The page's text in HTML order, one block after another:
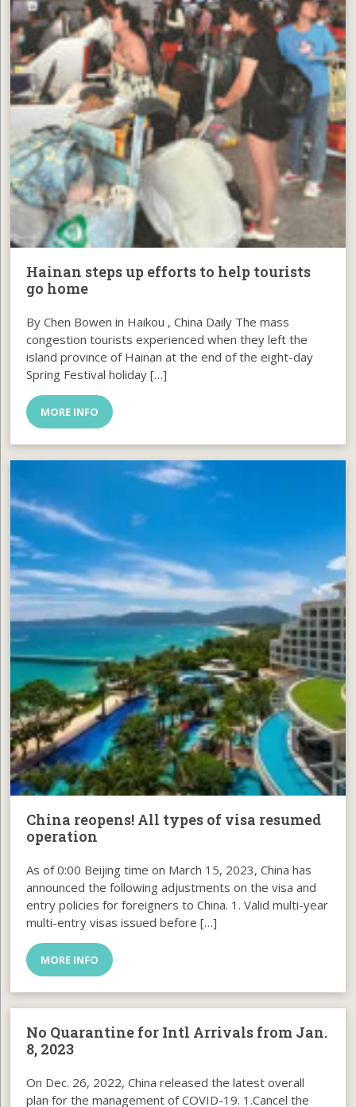
Hainan steps up efforts to help tourists
go home
By Chen Bowen in Haikou , China Daily The mass
congestion tourists experienced when they left the
island province of Hainan at the end of the eight-day
Spring Festival holiday […]
MORE INFO
China reopens! All types of visa resumed
operation
As of 0:00 Beijing time on March 15, 2023, China has
announced the following adjustments on the visa and
entry policies for foreigners to China. 1. Valid multi-year
multi-entry visas issued before […]
MORE INFO
No Quarantine for Intl Arrivals from Jan.
8, 2023
On Dec. 26, 2022, China released the latest overall
plan for the management of COVID-19. 1.Cancel the